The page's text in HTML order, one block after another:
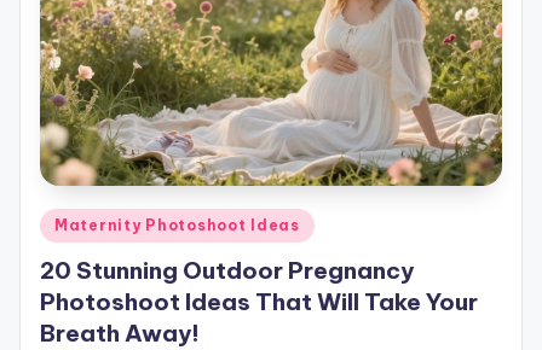
Posted
in
Maternity Photoshoot Ideas
20 Stunning Outdoor Pregnancy
Photoshoot Ideas That Will Take Your
Breath Away!